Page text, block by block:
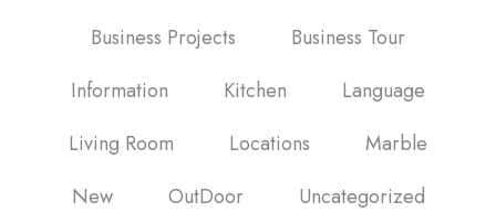
Business Projects
Business Tour
Information
Kitchen
Language
Living Room
Locations
Marble
New
OutDoor
Uncategorized